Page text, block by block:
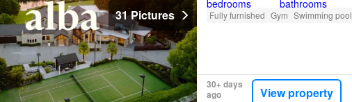
31 Pictures
Fully furnished Gym Swimming pool
30+ days
ago
View property